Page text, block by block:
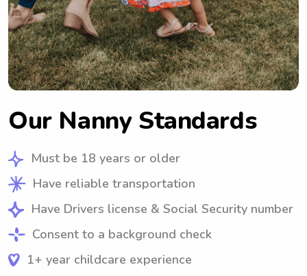
Our Nanny Standards
Must be 18 years or older
Have reliable transportation
Have Drivers license & Social Security number
Consent to a background check
1+ year childcare experience